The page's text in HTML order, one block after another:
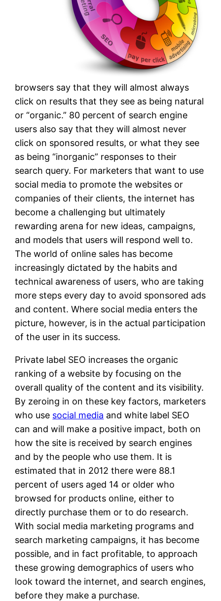
browsers say that they will almost always
click on results that they see as being natural
or “organic.” 80 percent of search engine
users also say that they will almost never
click on sponsored results, or what they see
as being “inorganic” responses to their
search query. For marketers that want to use
social media to promote the websites or
companies of their clients, the internet has
become a challenging but ultimately
rewarding arena for new ideas, campaigns,
and models that users will respond well to.
The world of online sales has become
increasingly dictated by the habits and
technical awareness of users, who are taking
more steps every day to avoid sponsored ads
and content. Where social media enters the
picture, however, is in the actual participation
of the user in its success.
Private label SEO increases the organic
ranking of a website by focusing on the
overall quality of the content and its visibility.
By zeroing in on these key factors, marketers
who use social media and white label SEO
can and will make a positive impact, both on
how the site is received by search engines
and by the people who use them. It is
estimated that in 2012 there were 88.1
percent of users aged 14 or older who
browsed for products online, either to
directly purchase them or to do research.
With social media marketing programs and
search marketing campaigns, it has become
possible, and in fact profitable, to approach
these growing demographics of users who
look toward the internet, and search engines,
before they make a purchase.